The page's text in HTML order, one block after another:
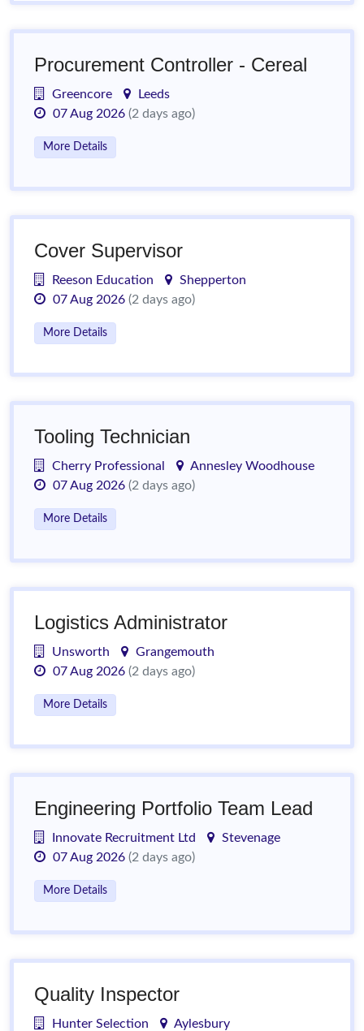
Procurement Controller - Cereal
Greencore
Leeds
07 Aug 2026 (2 days ago)
More Details
Cover Supervisor
Reeson Education
Shepperton
07 Aug 2026 (2 days ago)
More Details
Tooling Technician
Cherry Professional
Annesley Woodhouse
07 Aug 2026 (2 days ago)
More Details
Logistics Administrator
Unsworth
Grangemouth
07 Aug 2026 (2 days ago)
More Details
Engineering Portfolio Team Lead
Innovate Recruitment Ltd
Stevenage
07 Aug 2026 (2 days ago)
More Details
Quality Inspector
Hunter Selection
Aylesbury